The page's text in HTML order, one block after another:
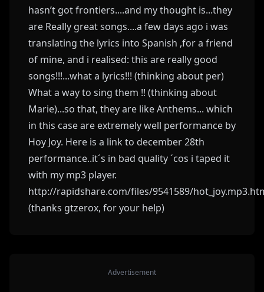
hasn’t got frontiers....and my thought is...they
are Really great songs....a few days ago i was
translating the lyrics into Spanish ,for a friend
of mine, and i realised: this are really good
songs!!!...what a lyrics!!! (thinking about per)
What a way to sing them !! (thinking about
Marie)...so that, they are like Anthems... which
in this case are extremely well performance by
Hoy Joy. Here is a link to december 28th
performance..it´s in bad quality ´cos i taped it
with my mp3 player.
http://rapidshare.com/files/9541589/
(thanks gtzerox, for your help)
Advertisement